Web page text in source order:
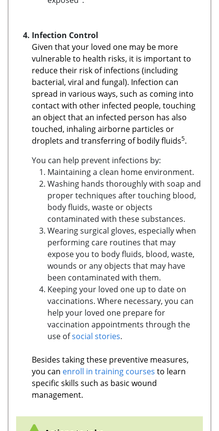
Infection Control
Given that your loved one may be more
vulnerable to health risks, it is important to
reduce their risk of infections (including
bacterial, viral and fungal). Infection can
spread in various ways, such as coming into
contact with other infected people, touching
an object that an infected person has also
touched, inhaling airborne particles or
droplets and transferring of bodily fluids5.
You can help prevent infections by:
Maintaining a clean home environment.
Washing hands thoroughly with soap and
proper techniques after touching blood,
body fluids, waste or objects
contaminated with these substances.
Wearing surgical gloves, especially when
performing care routines that may
expose you to body fluids, blood, waste,
wounds or any objects that may have
been contaminated with them.
Keeping your loved one up to date on
vaccinations. Where necessary, you can
help your loved one prepare for
vaccination appointments through the
use ofsocial stories.
Besides taking these preventive measures,
you can enroll in training courses to learn
specific skills such as basic wound
management.